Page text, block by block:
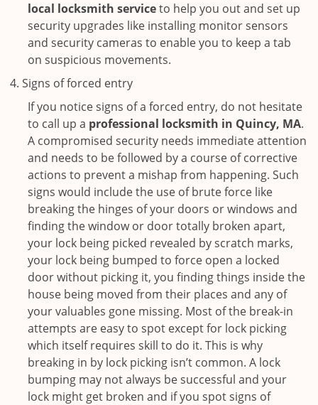
local locksmith serviceto help you out and set up
security upgrades like installing monitor sensors
and security cameras to enable you to keep a tab
on suspicious movements.
Signs of forced entry
If you notice signs of a forced entry, do not hesitate
to call up a professional locksmith in Quincy, MA.
A compromised security needs immediate attention
and needs to be followed by a course of corrective
actions to prevent a mishap from happening. Such
signs would include the use of brute force like
breaking the hinges of your doors or windows and
finding the window or door totally broken apart,
your lock being picked revealed by scratch marks,
your lock being bumped to force open a locked
door without picking it, you finding things inside the
house being moved from their places and any of
your valuables gone missing. Most of the break-in
attempts are easy to spot except for lock picking
which itself requires skill to do it. This is why
breaking in by lock picking isn’t common. A lock
bumping may not always be successful and your
lock might get broken and if you spot signs of